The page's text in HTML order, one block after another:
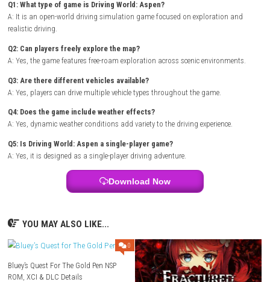
Title ID: 0100D46014CCE000
Release Date: May 21, 2021
Genre: Simulation
Publisher: BoomBit Games
Region: [Europe, USA]
Languages:
English
Platform :Nintendo Switch
Required Firmware: Base – v11.0.1
Rom Type: .NSP
Q1: What type of game is Driving World: Aspen?
realistic driving.
Q2: Can players freely explore the map?
A: Yes, the game features free-roam exploration across scenic